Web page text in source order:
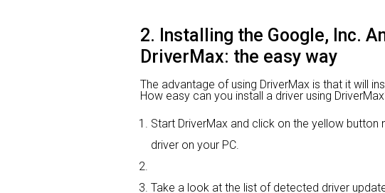
2. Installing the Google, Inc.
DriverMax: the easy way
The advantage of using DriverMax is that it will
How easy can you install a driver using
Start DriverMax and click on the yellow button
driver on your PC.
Take a look at the list of detected driver